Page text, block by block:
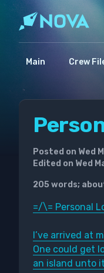
Main Crew
Posted on Wed
Edited on Wed
205 words;
=/\= Personal
I’ve arrived at
One could get
an island unto